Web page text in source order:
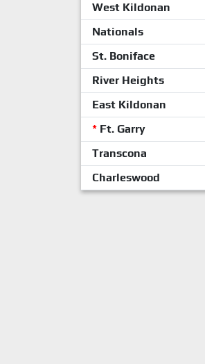
West Kildonan
Nationals
St. Boniface
River Heights
East Kildonan
* Ft. Garry
Transcona
Charleswood